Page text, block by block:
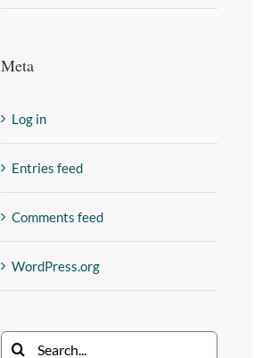
Meta
Log in
Entries feed
Comments feed
WordPress.org